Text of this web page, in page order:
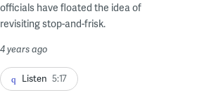
officials have floated the idea of
revisiting stop-and-frisk.
4 years ago
Listen 5:17